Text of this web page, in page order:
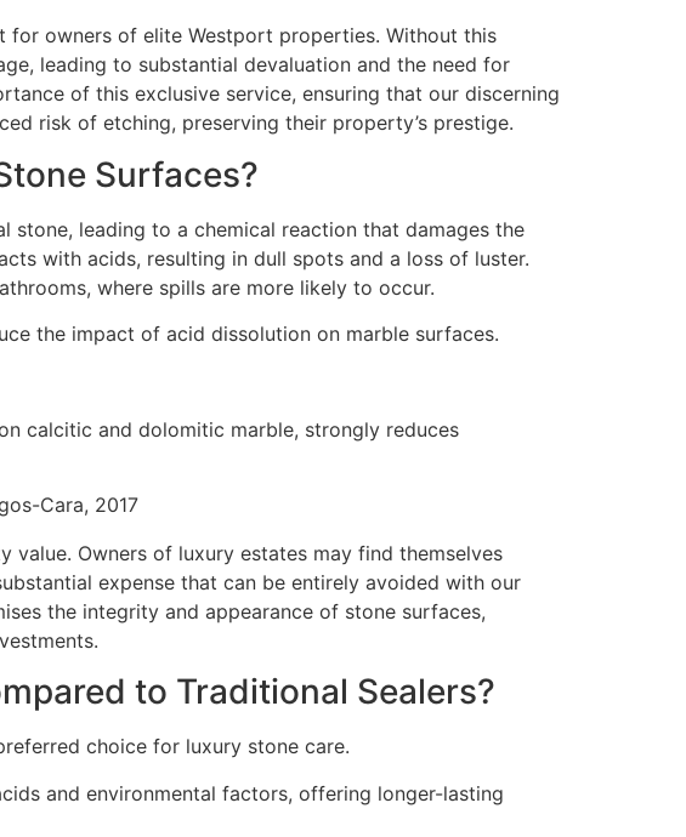
for owners of elite Westport properties. Without this
leading to substantial devaluation and the need for
of this exclusive service, ensuring that our discerning
risk of etching, preserving their property’s prestige.
Surfaces?
leading to a chemical reaction that damages the
with acids, resulting in dull spots and a loss of luster.
where spills are more likely to occur.
the impact of acid dissolution on marble surfaces.
calcitic and dolomitic marble, strongly reduces
Cara, 2017
Owners of luxury estates may find themselves
expense that can be entirely avoided with our
the integrity and appearance of stone surfaces,
to Traditional Sealers?
choice for luxury stone care.
and environmental factors, offering longer-lasting